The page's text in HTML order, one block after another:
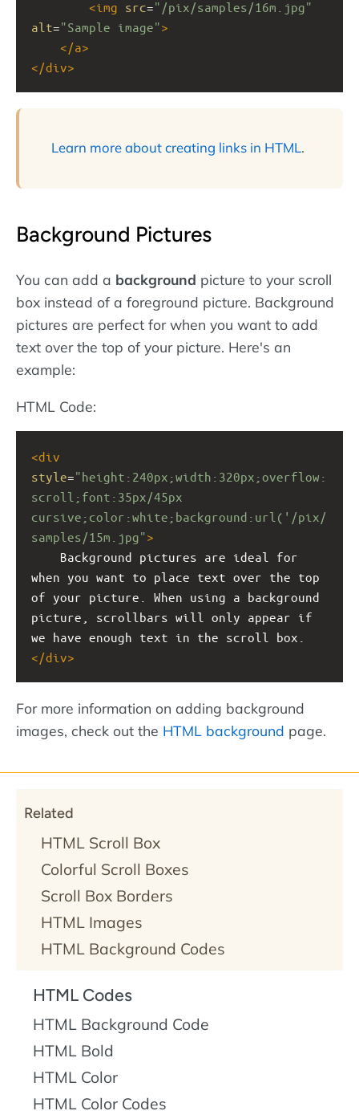
<img src="/pix/samples/16m.jpg"
alt="Sample image">
</a>
</div>
Learn more about creating links in HTML.
Background Pictures
You can add a background picture to your scroll
box instead of a foreground picture. Background
pictures are perfect for when you want to add
text over the top of your picture. Here's an
example:
HTML Code:
<div
style="height:240px;width:320px;overflow:
scroll;font:35px/45px
cursive;color:white;background:url('/pix/
samples/15m.jpg">
Background pictures are ideal for
when you want to place text over the top
of your picture. When using a background
picture, scrollbars will only appear if
we have enough text in the scroll box.
</div>
For more information on adding background
images, check out the HTML background page.
Related
HTML Scroll Box
Colorful Scroll Boxes
Scroll Box Borders
HTML Images
HTML Background Codes
HTML Codes
HTML Background Code
HTML Bold
HTML Color
HTML Color Codes